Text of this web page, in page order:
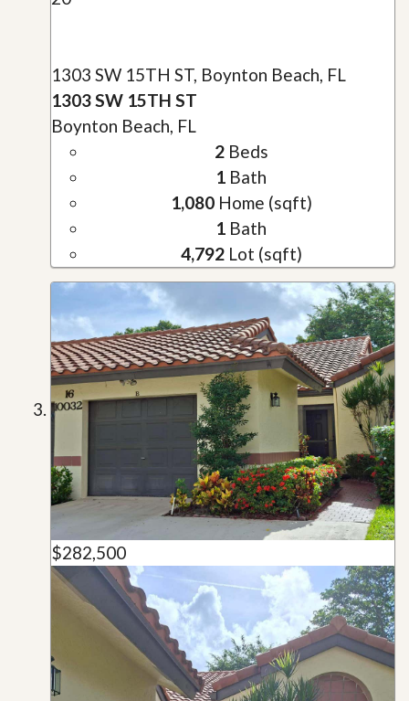
1303 SW 15TH ST, Boynton Beach, FL
1303 SW 15TH ST
Boynton Beach, FL
2Beds
1 Bath
1,080Home (sqft)
1 Bath
4,792Lot (sqft)
$282,500